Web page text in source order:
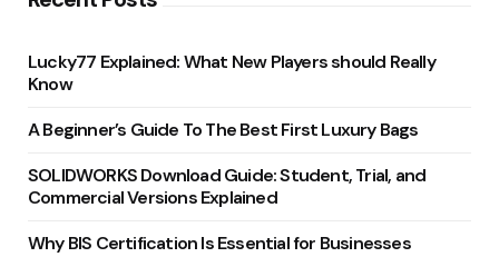
Lucky77 Explained: What New Players should Really
Know
A Beginner’s Guide To The Best First Luxury Bags
SOLIDWORKS Download Guide: Student, Trial, and
Commercial Versions Explained
Why BIS Certification Is Essential for Businesses